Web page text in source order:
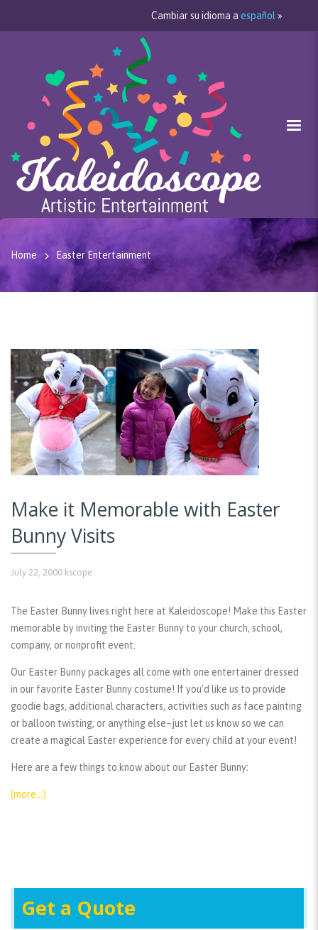
Cambiar su idioma a español »
Home Easter Entertainment
Make it Memorable with Easter
Bunny Visits
July 22, 2000 kscope
The Easter Bunny lives right here at Kaleidoscope! Make this Easter
memorable by inviting the Easter Bunny to your church, school,
company, or nonprofit event.
Our Easter Bunny packages all come with one entertainer dressed
in our favorite Easter Bunny costume! If you’d like us to provide
goodie bags, additional characters, activities such as face painting
or balloon twisting, or anything else–just let us know so we can
create a magical Easter experience for every child at your event!
Here are a few things to know about our Easter Bunny:
(more…)
Get a Quote